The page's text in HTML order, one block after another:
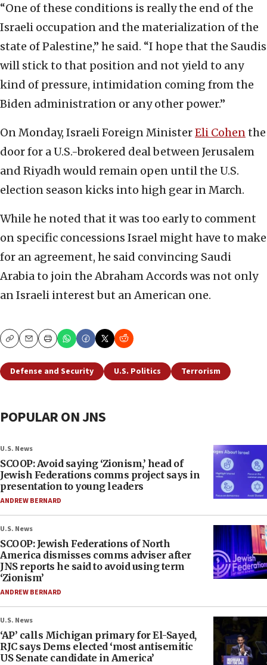
“One of these conditions is really the end of the
Israeli occupation and the materialization of the
state of Palestine,” he said. “I hope that the Saudis
will stick to that position and not yield to any
kind of pressure, intimidation coming from the
Biden administration or any other power.”
On Monday, Israeli Foreign MinisterEli Cohenthe
door for a U.S.-brokered deal between Jerusalem
and Riyadh would remain open until the U.S.
election season kicks into high gear in March.
While he noted that it was too early to comment
on specific concessions Israel might have to make
for an agreement, he said convincing Saudi
Arabia to join the Abraham Accords was not only
an Israeli interest but an American one.
CopyEmailPrint
Defense and Security U.S. Politics Terrorism
POPULAR ON JNS
U.S. News
SCOOP: Avoid saying ‘Zionism,’ head of
Jewish Federations comms project says in
presentation to young leaders
ANDREW BERNARD
U.S. News
SCOOP: Jewish Federations of North
America dismisses comms adviser after
JNS reports he said to avoid using term
‘Zionism’
ANDREW BERNARD
U.S. News
‘AP’ calls Michigan primary for El-Sayed,
RJC says Dems elected ‘most antisemitic
US Senate candidate in America’